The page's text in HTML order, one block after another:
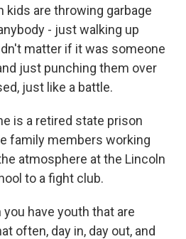
kids are throwing garbage
- just walking up
matter if it was someone
just punching them over
just like a battle.
is a retired state prison
family members working
atmosphere at the Lincoln
to a fight club.
you have youth that are
often, day in, day out, and